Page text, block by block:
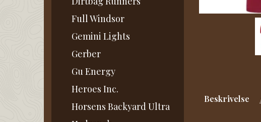
Full Windsor
Gemini Lights
Gerber
Gu Energy
Heroes Inc.
Horsens Backyard Ultra
Beskrivelse